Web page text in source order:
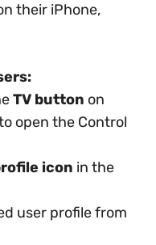
their iPhone,
TV button on
open the Control
icon in the
user profile from